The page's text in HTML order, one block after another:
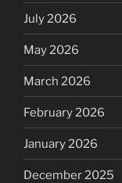
July 2026
May 2026
March 2026
February 2026
January 2026
December 2025